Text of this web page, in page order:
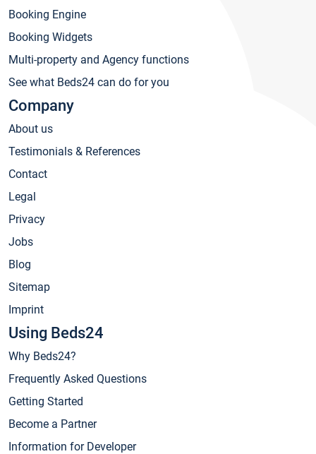
Booking Engine
Booking Widgets
Multi-property and Agency functions
See what Beds24 can do for you
Company
About us
Testimonials & References
Contact
Legal
Privacy
Jobs
Blog
Sitemap
Imprint
Using Beds24
Why Beds24?
Frequently Asked Questions
Getting Started
Become a Partner
Information for Developer